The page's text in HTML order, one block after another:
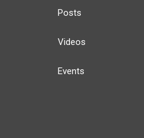
Posts
Videos
Events